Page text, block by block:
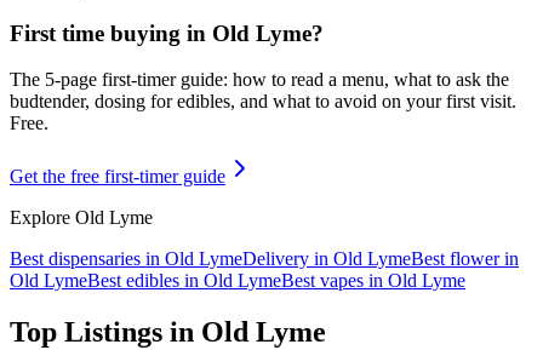
First time buying in Old Lyme?
The 5-page first-timer guide: how to read a menu, what to ask the
budtender, dosing for edibles, and what to avoid on your first visit.
Free.
Get the free first-timer guide
Explore Old Lyme
Best dispensaries in Old LymeDelivery in Old LymeBest flower in
Old LymeBest edibles in Old LymeBest vapes in Old Lyme
Top Listings in Old Lyme